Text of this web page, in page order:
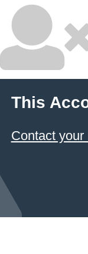
This
Contact